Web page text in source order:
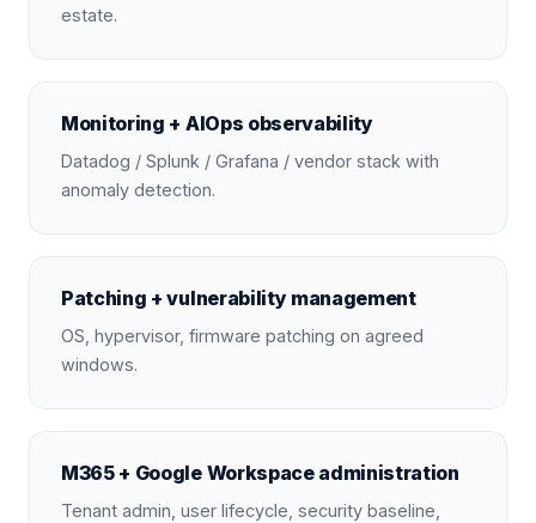
estate.
Monitoring + AIOps observability
Datadog / Splunk / Grafana / vendor stack with
anomaly detection.
Patching + vulnerability management
OS, hypervisor, firmware patching on agreed
windows.
M365 + Google Workspace administration
Tenant admin, user lifecycle, security baseline,